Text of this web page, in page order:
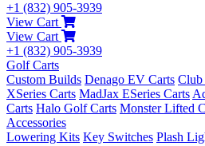
+1 (832) 905-3939
View Cart
View Cart
+1 (832) 905-3939
Golf Carts
Custom Builds Denago EV Carts Club
XSeries Carts MadJax ESeries Carts
Carts Halo Golf Carts Monster Lifted
Accessories
Lowering Kits Key Switches Plash